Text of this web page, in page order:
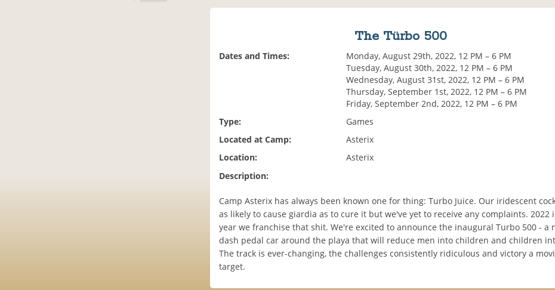
The Türbo 500
Dates and Times:
Monday, August 29th, 2022, 12 PM – 6 PM
Tuesday, August 30th, 2022, 12 PM – 6 PM
Wednesday, August 31st, 2022, 12 PM – 6 PM
Thursday, September 1st, 2022, 12 PM – 6 PM
Friday, September 2nd, 2022, 12 PM – 6 PM
Type:
Games
Located at Camp:
Asterix
Location:
Asterix
Description:
Camp Asterix has always been known one for thing: Turbo Juice. Our iridescent
as likely to cause giardia as to cure it but we've yet to receive any complaints. 2022
year we franchise that shit. We're excited to announce the inaugural Turbo 500 - a
dash pedal car around the playa that will reduce men into children and children
The track is ever-changing, the challenges consistently ridiculous and victory a
target.